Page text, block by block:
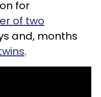
for
of two
and, months
.